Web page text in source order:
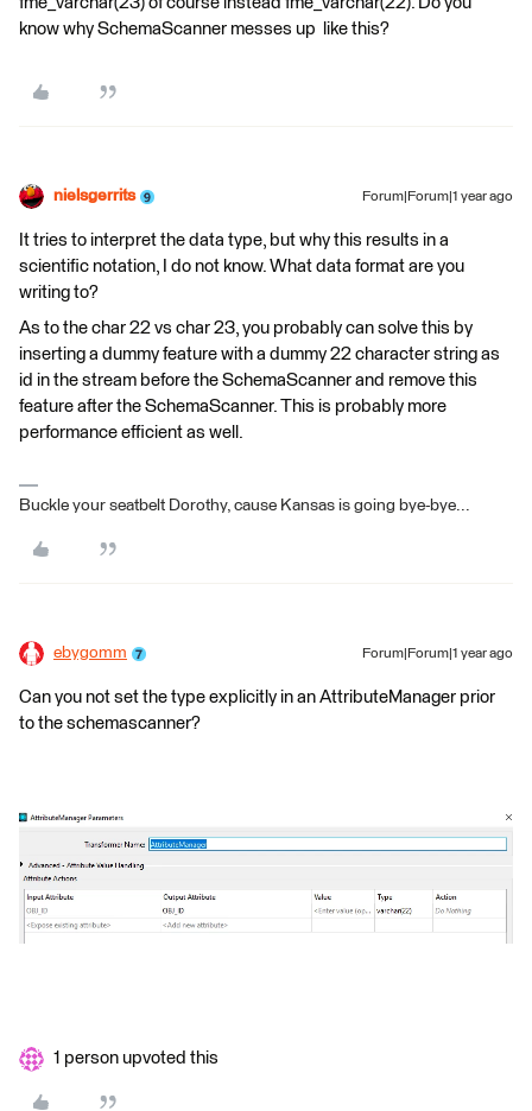
know why SchemaScanner messes up like this?
nielsgerrits Forum|Forum|1 year ago
It tries to interpret the data type, but why this results in a
scientific notation, I do not know. What data format are you
writing to?
As to the char 22 vs char 23, you probably can solve this by
inserting a dummy feature with a dummy 22 character string as
id in the stream before the SchemaScanner and remove this
feature after the SchemaScanner. This is probably more
performance efficient as well.
Buckle your seatbelt Dorothy, cause Kansas is going bye-bye...
ebygomm Forum|Forum|1 year ago
Can you not set the type explicitly in an AttributeManager prior
to the schemascanner?
1 person upvoted this